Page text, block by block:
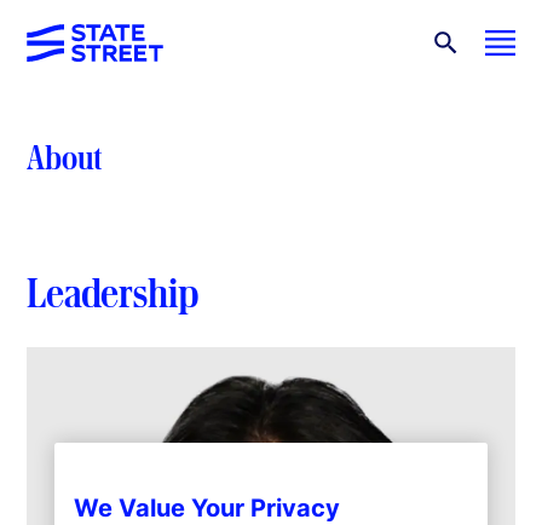
About
Leadership
We Value Your Privacy